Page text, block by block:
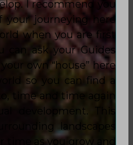
I recommend you
your journeying here
when you are first
can ask your Guides
own “house” here
so you can find a
time and time again
development. This
landscapes
time as you grow and